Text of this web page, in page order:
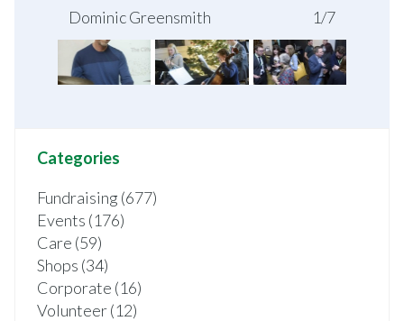
Dominic Greensmith 1/7
Categories
Fundraising (677)
Events (176)
Care (59)
Shops (34)
Corporate (16)
Volunteer (12)